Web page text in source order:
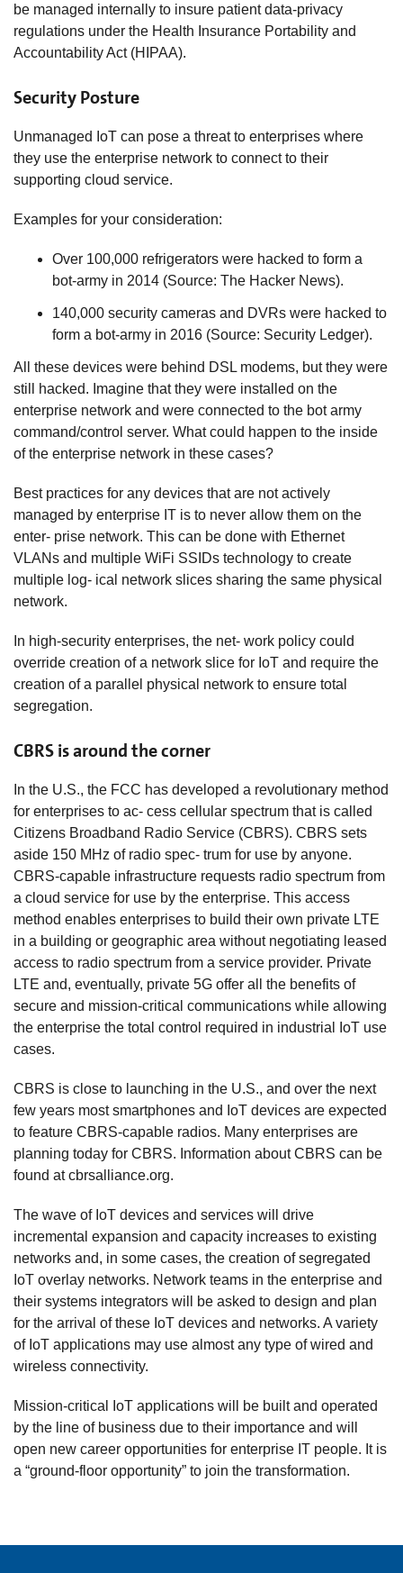
be managed internally to insure patient data-privacy
regulations under the Health Insurance Portability and
Accountability Act (HIPAA).
Security Posture
Unmanaged IoT can pose a threat to enterprises where
they use the enterprise network to connect to their
supporting cloud service.
Examples for your consideration:
Over 100,000 refrigerators were hacked to form a
bot-army in 2014 (Source: The Hacker News).
140,000 security cameras and DVRs were hacked to
form a bot-army in 2016 (Source: Security Ledger).
All these devices were behind DSL modems, but they were
still hacked. Imagine that they were installed on the
enterprise network and were connected to the bot army
command/control server. What could happen to the inside
of the enterprise network in these cases?
Best practices for any devices that are not actively
managed by enterprise IT is to never allow them on the
enter- prise network. This can be done with Ethernet
VLANs and multiple WiFi SSIDs technology to create
multiple log- ical network slices sharing the same physical
network.
In high-security enterprises, the net- work policy could
override creation of a network slice for IoT and require the
creation of a parallel physical network to ensure total
segregation.
CBRS is around the corner
In the U.S., the FCC has developed a revolutionary method
for enterprises to ac- cess cellular spectrum that is called
Citizens Broadband Radio Service (CBRS). CBRS sets
aside 150 MHz of radio spec- trum for use by anyone.
CBRS-capable infrastructure requests radio spectrum from
a cloud service for use by the enterprise. This access
method enables enterprises to build their own private LTE
in a building or geographic area without negotiating leased
access to radio spectrum from a service provider. Private
LTE and, eventually, private 5G offer all the benefits of
secure and mission-critical communications while allowing
the enterprise the total control required in industrial IoT use
cases.
CBRS is close to launching in the U.S., and over the next
few years most smartphones and IoT devices are expected
to feature CBRS-capable radios. Many enterprises are
planning today for CBRS. Information about CBRS can be
found at cbrsalliance.org.
The wave of IoT devices and services will drive
incremental expansion and capacity increases to existing
networks and, in some cases, the creation of segregated
IoT overlay networks. Network teams in the enterprise and
their systems integrators will be asked to design and plan
for the arrival of these IoT devices and networks. A variety
of IoT applications may use almost any type of wired and
wireless connectivity.
Mission-critical IoT applications will be built and operated
by the line of business due to their importance and will
open new career opportunities for enterprise IT people. It is
a “ground-floor opportunity” to join the transformation.